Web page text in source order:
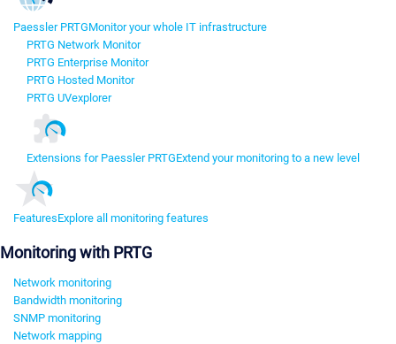
Paessler PRTGMonitor your whole IT infrastructure
PRTG Network Monitor
PRTG Enterprise Monitor
PRTG Hosted Monitor
PRTG UVexplorer
Extensions for Paessler PRTGExtend your monitoring to a new level
FeaturesExplore all monitoring features
Monitoring with PRTG
Network monitoring
Bandwidth monitoring
SNMP monitoring
Network mapping